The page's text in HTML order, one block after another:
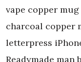
vape copper
charcoal copper
letterpress
Readymade